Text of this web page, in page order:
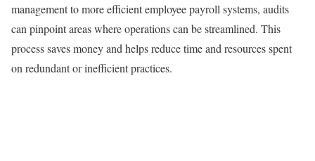
management to more efficient employee payroll systems, audits
can pinpoint areas where operations can be streamlined. This
process saves money and helps reduce time and resources spent
on redundant or inefficient practices.